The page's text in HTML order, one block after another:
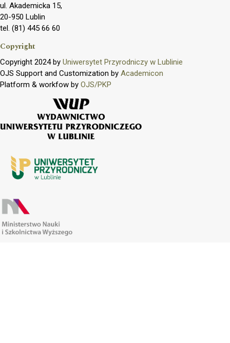
ul. Akademicka 15,
20-950 Lublin
tel. (81) 445 66 60
Copyright
Copyright 2024 by Uniwersytet Przyrodniczy w Lublinie
OJS Support and Customization by Academicon
Platform & workfow by OJS/PKP